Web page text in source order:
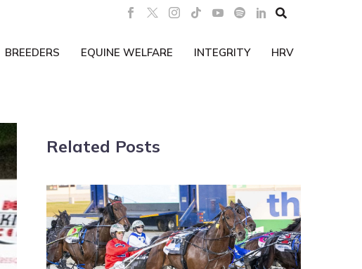

BREEDERS EQUINE WELFARE INTEGRITY HRV
Related Posts